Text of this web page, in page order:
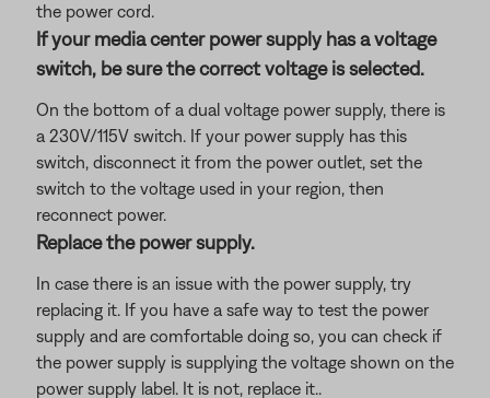
the power cord.
If your media center power supply has a voltage
switch, be sure the correct voltage is selected.
On the bottom of a dual voltage power supply, there is
a 230V/115V switch. If your power supply has this
switch, disconnect it from the power outlet, set the
switch to the voltage used in your region, then
reconnect power.
Replace the power supply.
In case there is an issue with the power supply, try
replacing it. If you have a safe way to test the power
supply and are comfortable doing so, you can check if
the power supply is supplying the voltage shown on the
power supply label. It is not, replace it..